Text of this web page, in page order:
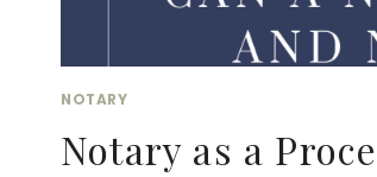
NOTARY
Notary as a